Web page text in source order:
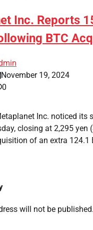
Inc. Reports
BTC
November 19, 2024
0
Inc. noticed its
closing at 2,295 yen
of an extra 124.1
will not be published.